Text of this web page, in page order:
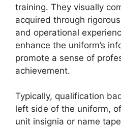
training. They visually
acquired through
and operational
enhance the uniform’s
promote a sense of
achievement.
Typically, qualification
left side of the uniform,
unit insignia or name